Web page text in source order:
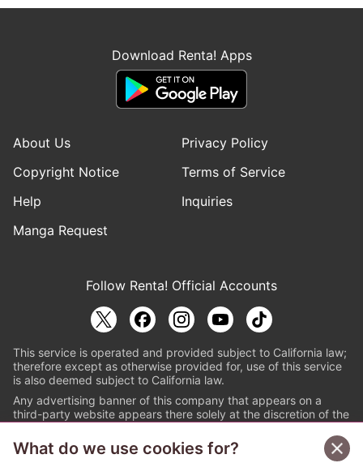
Download Renta! Apps
About Us
Privacy Policy
Copyright Notice
Terms of Service
Help
Inquiries
Manga Request
Follow Renta! Official Accounts
This service is operated and provided subject to California law;
therefore except as otherwise provided for, use of this service
is also deemed subject to California law.
Any advertising banner of this company that appears on a
third-party website appears there solely at the discretion of the
© PAPYLESS GLOBAL, INC.
What do we use cookies for?